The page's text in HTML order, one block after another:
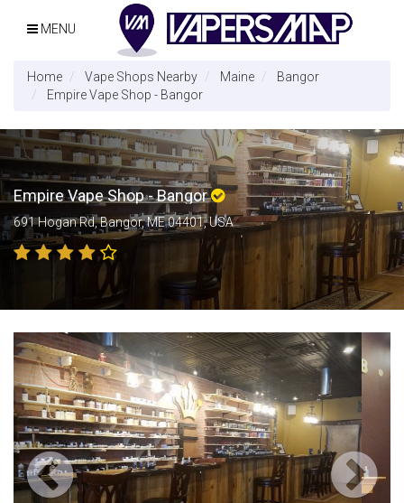
MENU
Home Vape Shops Nearby Maine
Bangor
Empire Vape Shop - Bangor
Empire Vape Shop - Bangor
691 Hogan Rd, Bangor, ME 04401, USA